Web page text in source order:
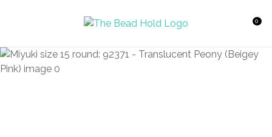
Login / Register
0
QUESTIONS?
Your